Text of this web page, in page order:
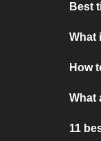
Best
What
How
What
11